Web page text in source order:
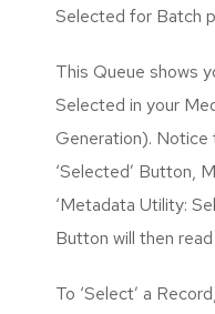
Selected for Batch
This Queue shows
Selected in your
Generation). Notice
‘Selected’ Button,
‘Metadata Utility:
Button will then read
To ‘Select’ a